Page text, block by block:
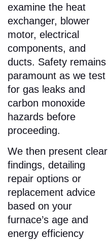
examine the heat
exchanger, blower
motor, electrical
components, and
ducts. Safety remains
paramount as we test
for gas leaks and
carbon monoxide
hazards before
proceeding.​
We then present clear
findings, detailing
repair options or
replacement advice
based on your
furnace’s age and
energy efficiency